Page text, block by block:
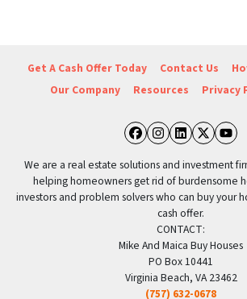
Get A Cash Offer Today Contact Us
Our Company
Resources Privacy
Facebook
Instagram
LinkedIn
We are a real estate solutions and investment
helping homeowners get rid of burdensome
investors and problem solvers who can buy your
cash offer.
CONTACT:
Mike And Maica Buy Houses
PO Box 10441
Virginia Beach, VA 23462
(757) 632-0678